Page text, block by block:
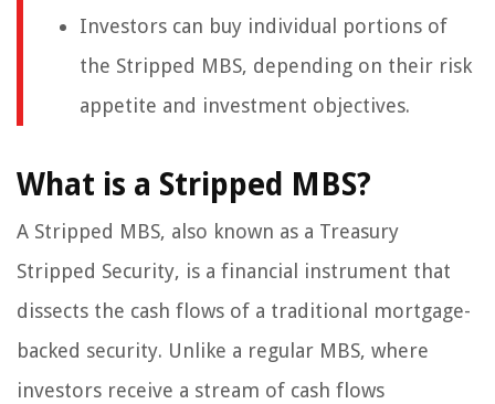
Investors can buy individual portions of
the Stripped MBS, depending on their risk
appetite and investment objectives.
What is a Stripped MBS?
A Stripped MBS, also known as a Treasury
Stripped Security, is a financial instrument that
dissects the cash flows of a traditional mortgage-
backed security. Unlike a regular MBS, where
investors receive a stream of cash flows